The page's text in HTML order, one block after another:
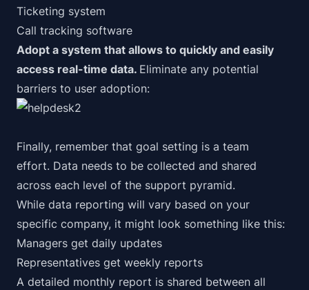
Ticketing system
Call tracking software
Adopt a system that allows to quickly and easily
access real-time data. Eliminate any potential
barriers to user adoption:
Finally, remember that goal setting is a team
effort. Data needs to be collected and shared
across each level of the support pyramid.
While data reporting will vary based on your
specific company, it might look something like this:
Managers get daily updates
Representatives get weekly reports
A detailed monthly report is shared between all